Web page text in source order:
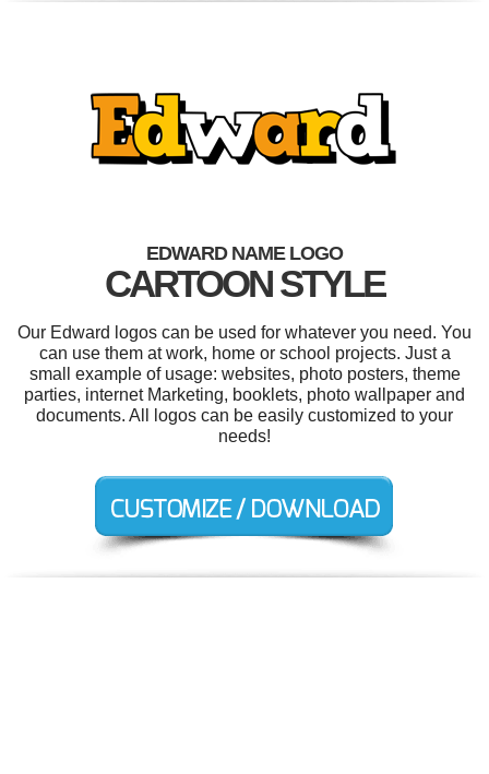
EDWARD NAME LOGO
CARTOON STYLE
Our Edward logos can be used for whatever you need. You
can use them at work, home or school projects. Just a
small example of usage: websites, photo posters, theme
parties, internet Marketing, booklets, photo wallpaper and
documents. All logos can be easily customized to your
needs!